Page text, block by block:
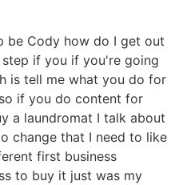
be Cody how do I get out
if you if you're going
is tell me what you do for
if you do content for
a laundromat I talk about
change that I need to like
first business
to buy it just was my